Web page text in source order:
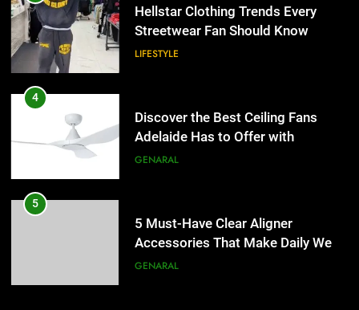
Adelaide Has to Offer with
Lightspot
GENARAL
5
Accessories That Make Daily Wear
Simpler
GENARAL
6
for Social Media Marketing in 2026
BUSINESS TECH
7
Hellstar Clothing Trends Every
Streetwear Fan Should Know
LIFESTYLE
4
Discover the Best Ceiling Fans
Adelaide Has to Offer with
Lightspot
GENARAL
5
5 Must-Have Clear Aligner
Accessories That Make Daily Wear
Simpler
GENARAL